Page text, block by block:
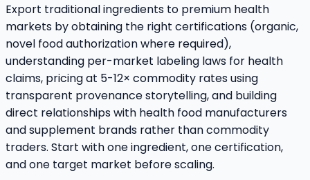
Export traditional ingredients to premium health
markets by obtaining the right certifications (organic,
novel food authorization where required),
understanding per-market labeling laws for health
claims, pricing at 5-12× commodity rates using
transparent provenance storytelling, and building
direct relationships with health food manufacturers
and supplement brands rather than commodity
traders. Start with one ingredient, one certification,
and one target market before scaling.